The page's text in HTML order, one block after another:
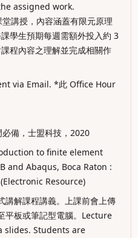
assigned work.
講授，內容涵蓋有限元原理
學生預期每週需額外投入約 3
程內容之理解並完成相關作
via Email. *此 Office Hour
備，士盟科技，2020
to finite element
and Abaqus, Boca Raton :
Resource)
講解課程講義。上課前會上傳
平板或筆記型電腦。Lecture
slides. Students are